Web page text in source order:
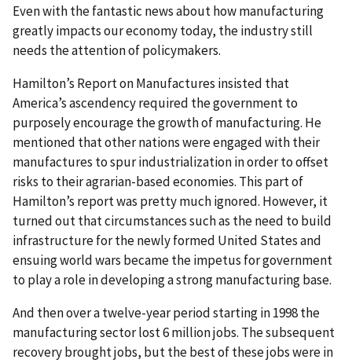
Even with the fantastic news about how manufacturing
greatly impacts our economy today, the industry still
needs the attention of policymakers.
Hamilton’s Report on Manufactures insisted that
America’s ascendency required the government to
purposely encourage the growth of manufacturing. He
mentioned that other nations were engaged with their
manufactures to spur industrialization in order to offset
risks to their agrarian-based economies. This part of
Hamilton’s report was pretty much ignored. However, it
turned out that circumstances such as the need to build
infrastructure for the newly formed United States and
ensuing world wars became the impetus for government
to play a role in developing a strong manufacturing base.
And then over a twelve-year period starting in 1998 the
manufacturing sector lost 6 million jobs. The subsequent
recovery brought jobs, but the best of these jobs were in